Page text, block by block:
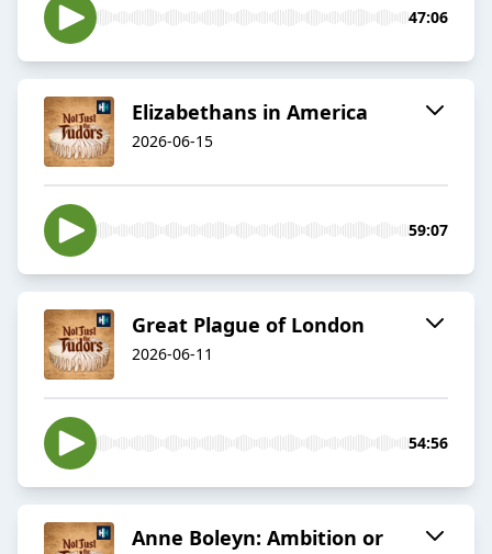
47:06
Elizabethans in America
2026-06-15
59:07
Great Plague of London
2026-06-11
54:56
Anne Boleyn: Ambition or